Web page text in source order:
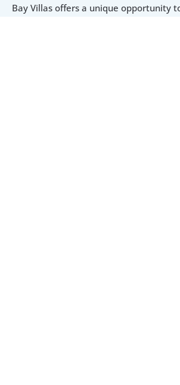
Bay Villas offers a unique opportunity